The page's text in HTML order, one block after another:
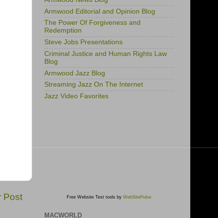
Post
Armwood Editorial and Opinion Blog
The Power Of Forgiveness and
Redemption
Steve Jobs Presentations
Criminal Justice and Human Rights Law
Blog
Armwood Jazz Blog
Streaming Jazz On The Internet
Jazz Video Favorites
Free Website Test tools by WebSitePulse
MACWORLD